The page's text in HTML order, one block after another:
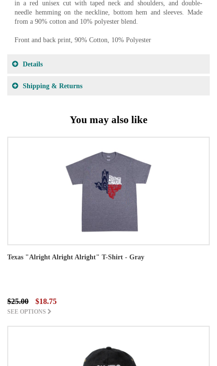
in a red unisex cut with taped neck and shoulders, and double-
needle hemming on the neckline, bottom hem and sleeves. Made
from a 90% cotton and 10% polyester blend.
Front and back print, 90% Cotton, 10% Polyester
Details
Shipping & Returns
You may also like
Texas "Alright Alright Alright" T-Shirt - Gray
$25.00 $18.75
SEE OPTIONS